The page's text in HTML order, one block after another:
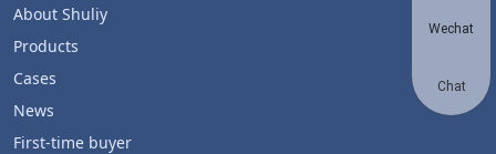
About Shuliy
Products
Cases
News
First-time buyer
Wechat
Chat